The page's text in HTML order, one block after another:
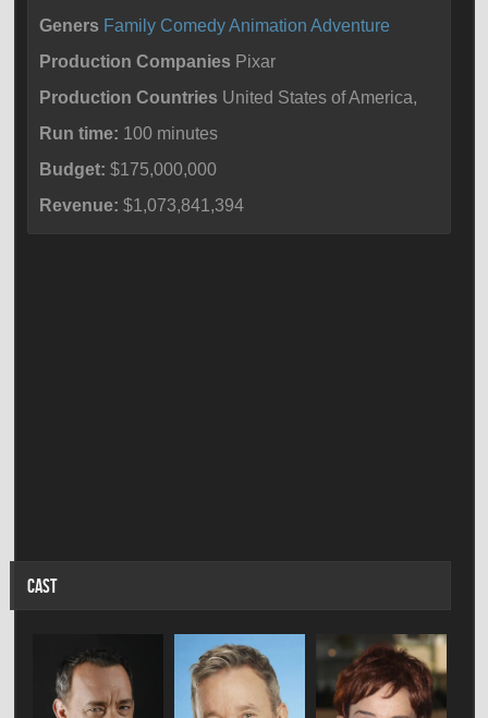
Geners Family Comedy Animation Adventure
Production Companies Pixar
Production Countries United States of America,
Run time: 100 minutes
Budget: $175,000,000
Revenue: $1,073,841,394
CAST